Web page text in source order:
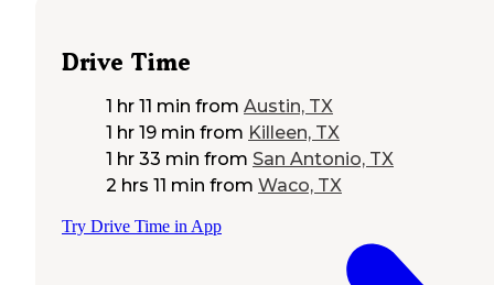
Drive Time
1 hr 11 min from Austin, TX
1 hr 19 min from Killeen, TX
1 hr 33 min from San Antonio, TX
2 hrs 11 min from Waco, TX
Try Drive Time in App